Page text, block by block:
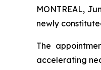
MONTREAL,
newly
The
accelerating